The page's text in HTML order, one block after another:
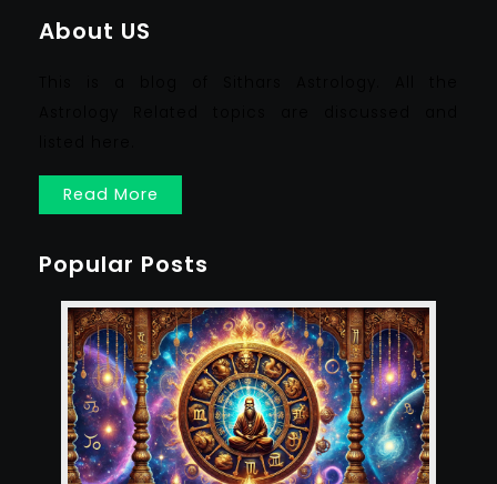
About US
Read More
Popular Posts